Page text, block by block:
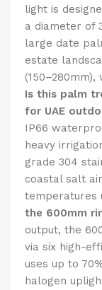
light is
a diameter of
large date
estate
Is this palm
for UAE
IP66
heavy
grade 304
coastal salt
temperatures
the 600mm
output, the
via six high-
uses up to
halogen